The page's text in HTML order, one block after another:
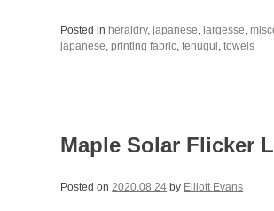
Posted in heraldry,japanese, largesse,
japanese,printing fabric,tenugui,towels
Maple Solar Flicker
Posted on2020.08.24 by Elliott Evans